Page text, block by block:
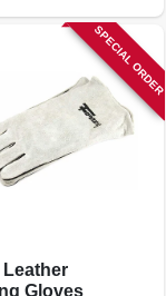
SPECIAL ORDER
Leather
Gloves